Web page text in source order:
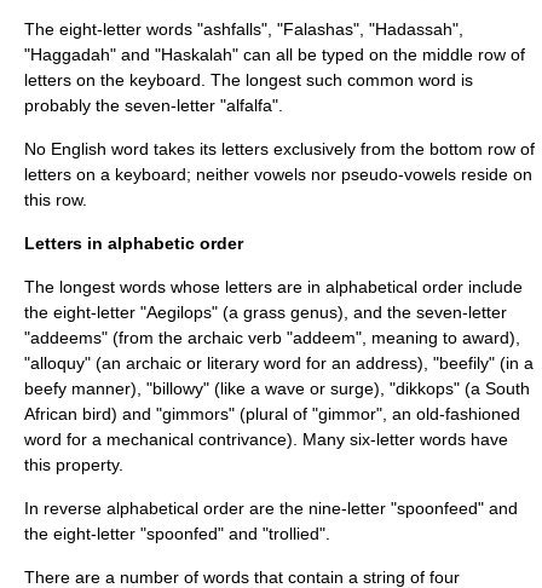
The eight-letter words "ashfalls", "Falashas", "Hadassah",
"Haggadah" and "Haskalah" can all be typed on the middle row of
letters on the keyboard. The longest such common word is
probably the seven-letter "alfalfa".
No English word takes its letters exclusively from the bottom row of
letters on a keyboard; neither vowels nor pseudo-vowels reside on
this row.
Letters in alphabetic order
The longest words whose letters are in alphabetical order include
the eight-letter "Aegilops" (a grass genus), and the seven-letter
"addeems" (from the archaic verb "addeem", meaning to award),
"alloquy" (an archaic or literary word for an address), "beefily" (in a
beefy manner), "billowy" (like a wave or surge), "dikkops" (a South
African bird) and "gimmors" (plural of "gimmor", an old-fashioned
word for a mechanical contrivance). Many six-letter words have
this property.
In reverse alphabetical order are the nine-letter "spoonfeed" and
the eight-letter "spoonfed" and "trollied".
There are a number of words that contain a string of four